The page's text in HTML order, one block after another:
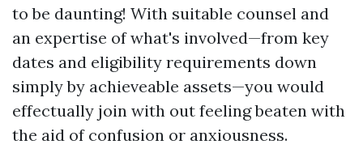
to be daunting! With suitable counsel and
an expertise of what's involved—from key
dates and eligibility requirements down
simply by achieveable assets—you would
effectually join with out feeling beaten with
the aid of confusion or anxiousness.